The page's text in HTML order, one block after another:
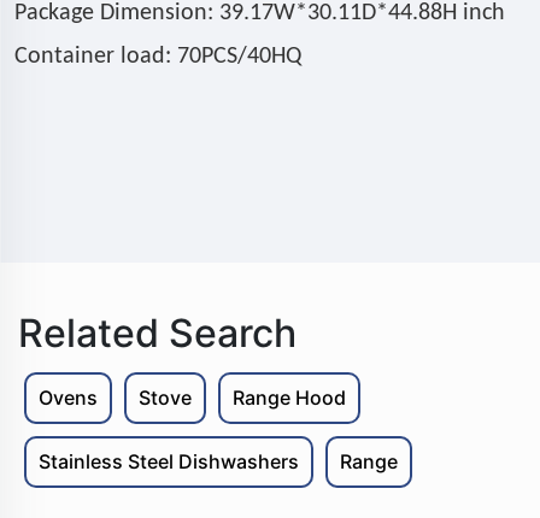
Package Dimension: 39.17W*30.11D*44.88H inch
Container load: 70PCS/40HQ
Related Search
Ovens Stove Range Hood
Stainless Steel Dishwashers Range